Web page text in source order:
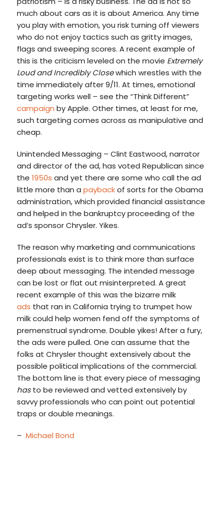
much about cars as it is about America. Any time
you play with emotion, you risk turning off viewers
who do not enjoy tactics such as gritty images,
flags and sweeping scores. A recent example of
this is the criticism leveled on the movie Extremely
Loud and Incredibly Closewhich wrestles with the
time immediately after 9/11. At times, emotional
targeting works well – see the “Think Different”
campaign by Apple. Other times, at least for me,
such targeting comes across as manipulative and
cheap.
Unintended Messaging – Clint Eastwood, narrator
and director of the ad, has voted Republican since
the 1950s and yet there are some who call the ad
little more than a paybackof sorts for the Obama
administration, which provided financial assistance
and helped in the bankruptcy proceeding of the
ad’s sponsor Chrysler. Yikes.
The reason why marketing and communications
professionals exist is to think more than surface
deep about messaging. The intended message
can be lost or flat out misinterpreted. A great
recent example of this was the bizarre milk
ads that ran in California trying to trumpet how
milk could help women fend off the symptoms of
premenstrual syndrome. Double yikes! After a fury,
the ads were pulled. One can assume that the
folks at Chrysler thought extensively about the
possible political implications of the commercial.
The bottom line is that every piece of messaging
hasto be reviewed and vetted extensively by
savvy professionals who can point out potential
traps or double meanings.
– Michael Bond